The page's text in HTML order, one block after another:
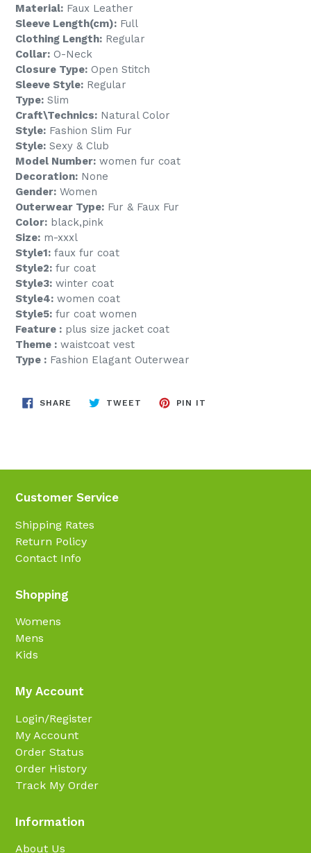
Material: Faux Leather
Sleeve Length(cm): Full
Clothing Length: Regular
Collar: O-Neck
Closure Type: Open Stitch
Sleeve Style: Regular
Type: Slim
Craft\Technics: Natural Color
Style: Fashion Slim Fur
Style: Sexy & Club
Model Number: women fur coat
Decoration: None
Gender: Women
Outerwear Type: Fur & Faux Fur
Color: black,pink
Size: m-xxxl
Style1: faux fur coat
Style2: fur coat
Style3: winter coat
Style4: women coat
Style5: fur coat women
Feature : plus size jacket coat
Theme : waistcoat vest
Type : Fashion Elagant Outerwear
SHARE SHARE
TWEET TWEET
PIN IT
Customer Service
Shipping Rates
Return Policy
Contact Info
Shopping
Womens
Mens
Kids
My Account
Login/Register
My Account
Order Status
Order History
Track My Order
Information
About Us